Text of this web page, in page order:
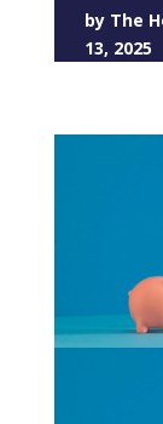
by The
13, 2025